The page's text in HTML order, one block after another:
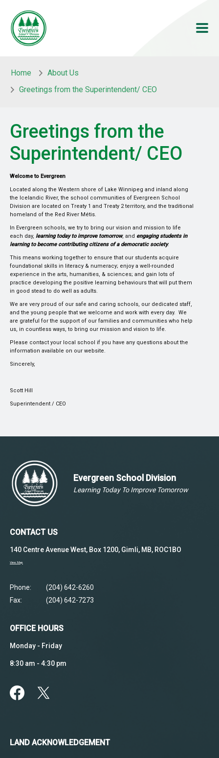
Home
About Us
Greetings from the Superintendent/ CEO
Greetings from the
Superintendent/ CEO
Welcome to Evergreen
Located along the Western shore of Lake Winnipeg and inland along
the Icelandic River, the school communities of Evergreen School
Division are located on Treaty 1 and Treaty 2 territory, and the traditional
homeland of the Red River Métis.
In Evergreen schools, we try to bring our vision and mission to life
each day, learning today to improve tomorrow, and engaging students in
learning to become contributing citizens of a democratic society.
This means working together to ensure that our students acquire
foundational skills in literacy & numeracy; enjoy a well-rounded
experience in the arts, humanities, & sciences; and gain lots of
practice developing the positive learning behaviours that will put them
in good stead to do well as adults.
We are very proud of our safe and caring schools, our dedicated staff,
and the young people that we welcome and work with every day. We
are grateful for the support of our families and communities who help
us, in countless ways, to bring our mission and vision to life.
Please contact your local school if you have any questions about the
information available on our website.
Sincerely,
Scott Hill
Superintendent / CEO
Evergreen School Division
Learning Today To Improve Tomorrow
CONTACT US
140 Centre Avenue West, Box 1200, Gimli, MB, ROC1BO
View Map
Phone:
(204) 642-6260
Fax:
(204) 642-7273
OFFICE HOURS
Monday - Friday
8:30 am - 4:30 pm
LAND ACKNOWLEDGEMENT